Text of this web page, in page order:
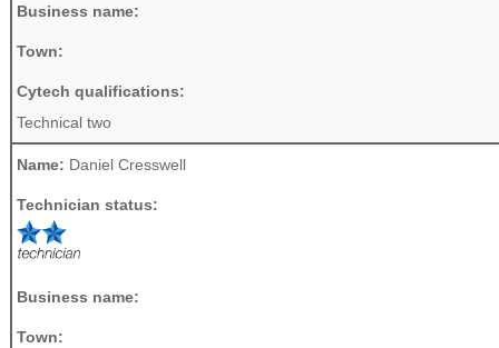
Business name:
Town:
Cytech qualifications:
Technical two
Name: Daniel Cresswell
Technician status:
Business name:
Town: